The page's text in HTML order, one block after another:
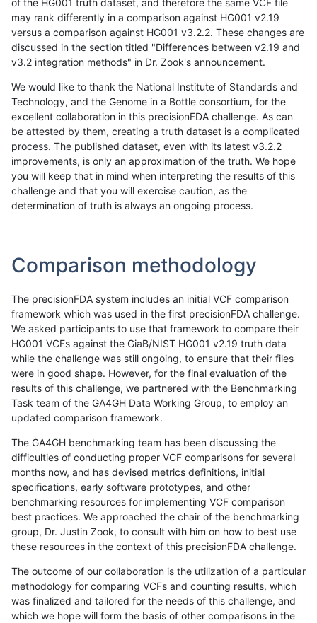
may rank differently in a comparison against HG001 v2.19
versus a comparison against HG001 v3.2.2. These changes are
discussed in the section titled "Differences between v2.19 and
v3.2 integration methods" in Dr. Zook's announcement.
We would like to thank the National Institute of Standards and
Technology, and the Genome in a Bottle consortium, for the
excellent collaboration in this precisionFDA challenge. As can
be attested by them, creating a truth dataset is a complicated
process. The published dataset, even with its latest v3.2.2
improvements, is only an approximation of the truth. We hope
you will keep that in mind when interpreting the results of this
challenge and that you will exercise caution, as the
determination of truth is always an ongoing process.
Comparison methodology
The precisionFDA system includes an initial VCF comparison
framework which was used in the first precisionFDA challenge.
We asked participants to use that framework to compare their
HG001 VCFs against the GiaB/NIST HG001 v2.19 truth data
while the challenge was still ongoing, to ensure that their files
were in good shape. However, for the final evaluation of the
results of this challenge, we partnered with the Benchmarking
Task team of the GA4GH Data Working Group, to employ an
updated comparison framework.
The GA4GH benchmarking team has been discussing the
difficulties of conducting proper VCF comparisons for several
months now, and has devised metrics definitions, initial
specifications, early software prototypes, and other
benchmarking resources for implementing VCF comparison
best practices. We approached the chair of the benchmarking
group, Dr. Justin Zook, to consult with him on how to best use
these resources in the context of this precisionFDA challenge.
The outcome of our collaboration is the utilization of a particular
methodology for comparing VCFs and counting results, which
was finalized and tailored for the needs of this challenge, and
which we hope will form the basis of other comparisons in the